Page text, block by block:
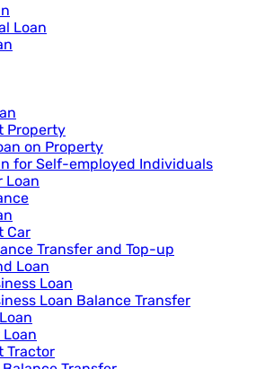
Loan
Property
on Property
for Self-employed Individuals
Loan
Car
Transfer and Top-up
Loan
Loan
Loan Balance Transfer
Loan
Tractor